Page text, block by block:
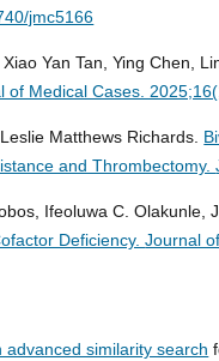
jmc5166
Yan Tan, Ying Chen,
of Medical Cases.
Matthews Richards.
and Thrombectomy.
Ifeoluwa C. Olakunle,
Deficiency.Journal
advanced similarity search